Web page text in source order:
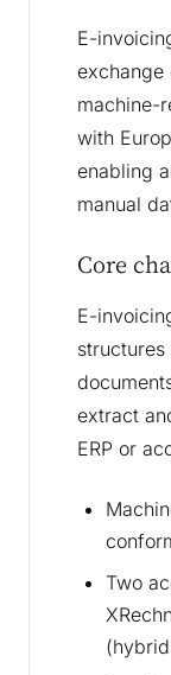
E-
exchange
machine-
with
enabling
manual
Core
E-
extract
ERP or
Two